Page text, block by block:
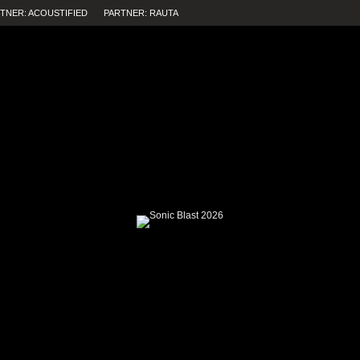
ACOUSTIFIED PARTNER: RAUTA